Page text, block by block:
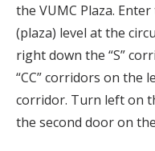
the VUMC Plaza.
(plaza) level at the
right down the “S”
“CC” corridors on the
corridor. Turn left on
the second door on